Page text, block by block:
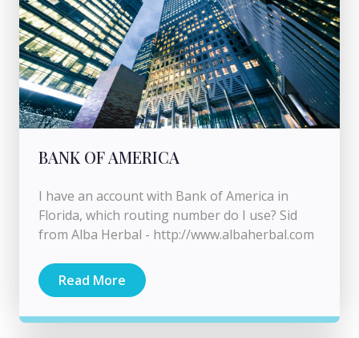
BANK OF AMERICA
I have an account with Bank of America in
Florida, which routing number do I use? Sid
from Alba Herbal - http://www.albaherbal.com
Read More